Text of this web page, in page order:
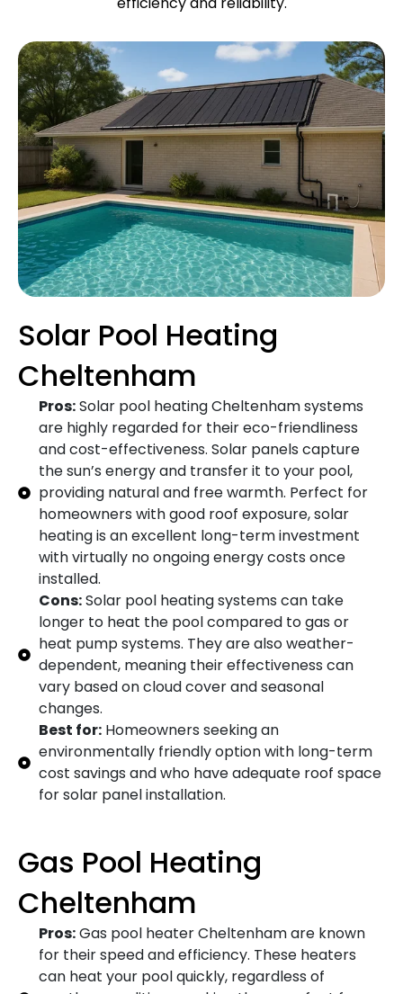
Solar Pool Heating
Cheltenham
Pros:Solar pool heating Cheltenham systems
are highly regarded for their eco-friendliness
and cost-effectiveness. Solar panels capture
the sun’s energy and transfer it to your pool,
providing natural and free warmth. Perfect for
homeowners with good roof exposure, solar
heating is an excellent long-term investment
with virtually no ongoing energy costs once
installed.
Cons:Solar pool heating systems can take
longer to heat the pool compared to gas or
heat pump systems. They are also weather-
dependent, meaning their effectiveness can
vary based on cloud cover and seasonal
changes.
Best for:Homeowners seeking an
environmentally friendly option with long-term
cost savings and who have adequate roof space
for solar panel installation.
Gas Pool Heating
Cheltenham
Pros:Gas pool heater Cheltenham are known
for their speed and efficiency. These heaters
can heat your pool quickly, regardless of